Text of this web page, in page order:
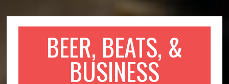
BEER, BEATS, &
BUSINESS